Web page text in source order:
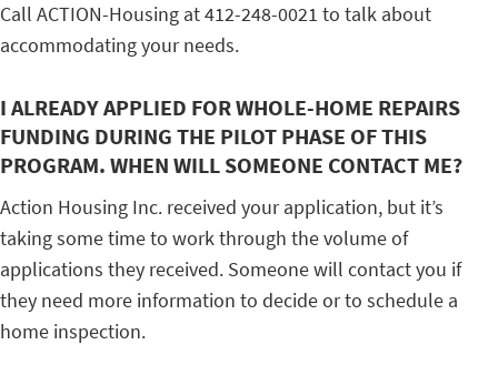
Call ACTION-Housing at 412-248-0021 to talk about
accommodating your needs.
I ALREADY APPLIED FOR WHOLE-HOME REPAIRS
FUNDING DURING THE PILOT PHASE OF THIS
PROGRAM. WHEN WILL SOMEONE CONTACT ME?
Action Housing Inc. received your application, but it’s
taking some time to work through the volume of
applications they received. Someone will contact you if
they need more information to decide or to schedule a
home inspection.